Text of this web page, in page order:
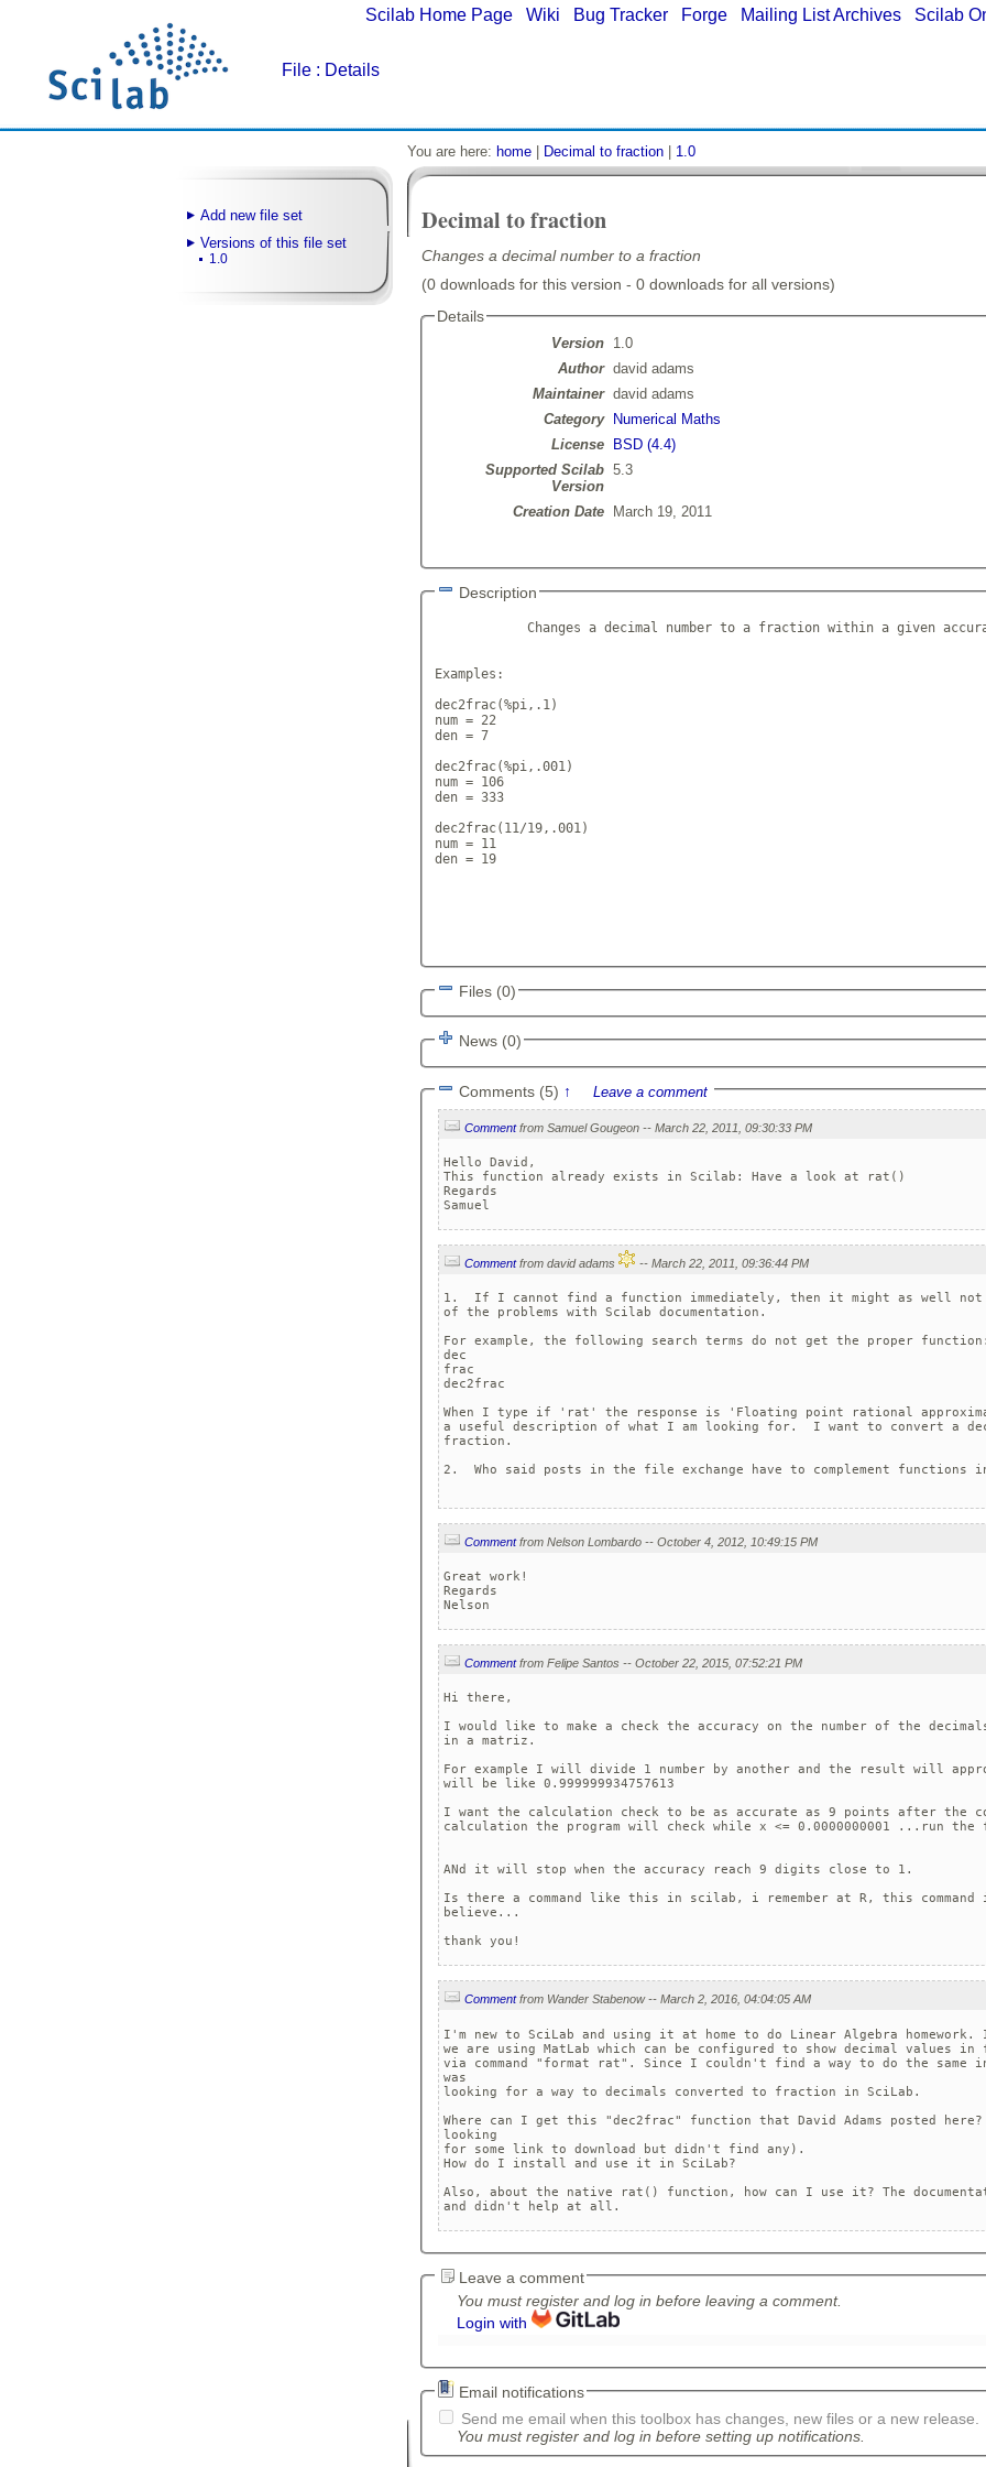
Scilab Home Page Wiki Bug Tracker Forge Mailing List Archives Scilab
File : Details
Add new file set
Versions of this file set
1.0
You are here: home Decimal to fraction 1.0
Decimal to fraction
Changes a decimal number to a fraction
(0 downloads for this version - 0 downloads for all versions)
Details
Version
1.0
Author david adams
Maintainer david adams
Category
Numerical Maths
License
BSD (4.4)
Supported Scilab
Version
5.3
Creation Date March 19, 2011
Description
Changes a decimal number to a fraction within a given
Examples:
dec2frac(%pi,.1)
num = 22
den = 7
dec2frac(%pi,.001)
num = 106
den = 333
dec2frac(11/19,.001)
num = 11
den = 19
Files (0)
News (0)
Comments (5) ↑ Leave a comment
Comment
Hello David,
This function already exists in Scilab: Have a look at rat()
Regards
Comment from david adams
1.  If I cannot find a function immediately, then it might as well
of the problems with Scilab documentation.
For example, the following search terms do not get the proper
dec
frac
dec2frac
When I type if 'rat' the response is 'Floating point rational
a useful description of what I am looking for.  I want to convert a
fraction.
2.  Who said posts in the file exchange have to complement functions
Comment
Great work!
Regards
Nelson
Comment
Hi there,
I would like to make a check the accuracy on the number of the
in a matriz.
For example I will divide 1 number by another and the result will
will be like 0.999999934757613
I want the calculation check to be as accurate as 9 points after the
calculation the program will check while x <= 0.0000000001 ...run
ANd it will stop when the accuracy reach 9 digits close to 1.
Is there a command like this in scilab, i remember at R, this
believe...
thank you!
Comment
I'm new to SciLab and using it at home to do Linear Algebra
we are using MatLab which can be configured to show decimal values
via command "format rat". Since I couldn't find a way to do the same
was
looking for a way to decimals converted to fraction in SciLab.
Where can I get this "dec2frac" function that David Adams posted
looking
for some link to download but didn't find any).
How do I install and use it in SciLab?
Also, about the native rat() function, how can I use it? The
and didn't help at all.
Leave a comment
You must register and log in before leaving a comment.
Login with
Email notifications
Send me email when this toolbox has changes, new files or a new release.
You must register and log in before setting up notifications.